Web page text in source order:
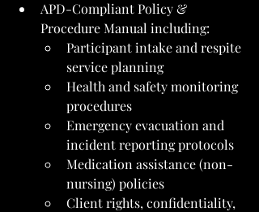
APD-Compliant Policy &
Procedure Manual including:
Participant intake and respite
service planning
Health and safety monitoring
procedures
Emergency evacuation and
incident reporting protocols
Medication assistance (non-
nursing) policies
Client rights, confidentiality,